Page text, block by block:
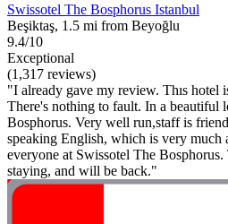
Swissotel The Bosphorus Istanbul
Beşiktaş, 1.5 mi from Beyoğlu
9.4/10
Exceptional
(1,317 reviews)
"I already gave my review. Thıs hotel
There's nothing to fault. In a beautiful
Bosphorus. Very well run,staff is
speaking English, which is very much
everyone at Swissotel The Bosphorus.
staying, and will be back."